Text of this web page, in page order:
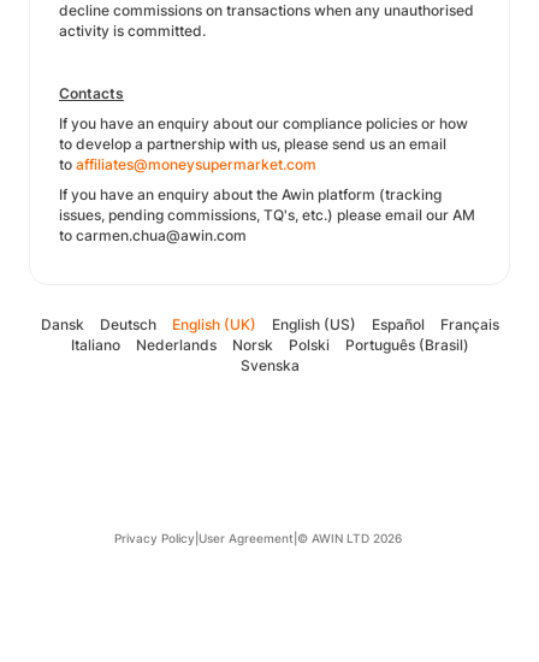
decline commissions on transactions when any unauthorised
activity is committed.
Contacts
If you have an enquiry about our compliance policies or how
to develop a partnership with us, please send us an email
to affiliates@moneysupermarket.com
If you have an enquiry about the Awin platform (tracking
issues, pending commissions, TQ's, etc.) please email our AM
to carmen.chua@awin.com
Dansk Deutsch English (UK) English (US) Español
Français
Italiano
Nederlands Norsk Polski
Português (Brasil)
Svenska
Privacy Policy User Agreement © AWIN LTD 2026